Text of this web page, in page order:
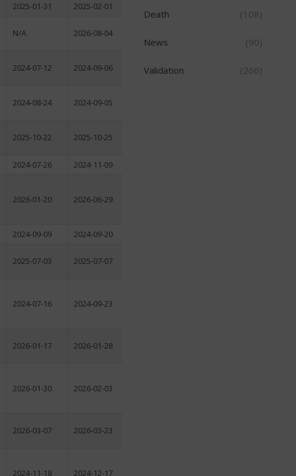
2025-01-31 2025-02-01
N/A 2026-08-04
2024-07-12 2024-09-06
2024-08-24 2024-09-05
2025-10-22 2025-10-25
2024-07-26 2024-11-09
2026-01-20 2026-06-29
2024-09-09
2024-09-20
2025-07-03 2025-07-07
2024-07-16 2024-09-23
2026-01-17 2026-01-28
2026-01-30 2026-02-03
2026-03-07 2026-03-23
2024-11-18 2024-12-17
Death (108)
News (90)
Validation (266)